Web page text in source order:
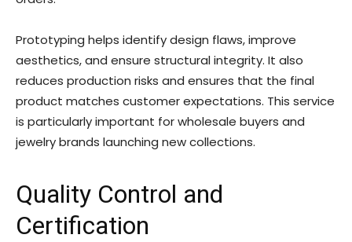
Prototyping helps identify design flaws, improve
aesthetics, and ensure structural integrity. It also
reduces production risks and ensures that the final
product matches customer expectations. This service
is particularly important for wholesale buyers and
jewelry brands launching new collections.
Quality Control and
Certification